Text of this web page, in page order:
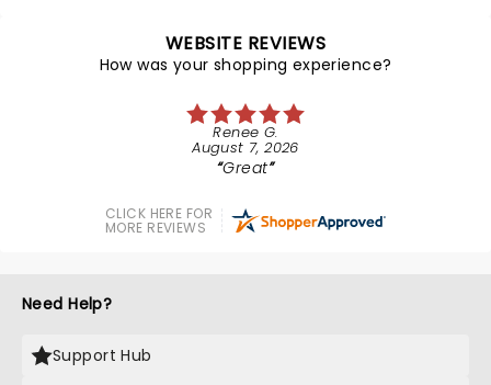
WEBSITE REVIEWS
How was your shopping experience?
Renee G.
August 7, 2026
Great
CLICK HERE FOR
MORE REVIEWS
Need Help?
Support Hub